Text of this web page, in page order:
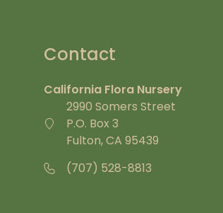
Contact
California Flora Nursery
2990 Somers Street
P.O. Box 3
Fulton, CA 95439
(707) 528-8813